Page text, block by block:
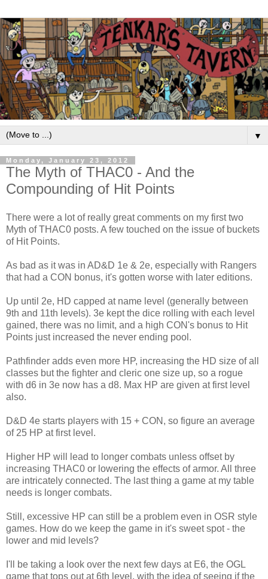
▼
Monday, January 23, 2012
The Myth of THAC0 - And the
Compounding of Hit Points
There were a lot of really great comments on my first two
Myth of THAC0 posts. A few touched on the issue of buckets
of Hit Points.
As bad as it was in AD&D 1e & 2e, especially with Rangers
that had a CON bonus, it's gotten worse with later editions.
Up until 2e, HD capped at name level (generally between
9th and 11th levels). 3e kept the dice rolling with each level
gained, there was no limit, and a high CON's bonus to Hit
Points just increased the never ending pool.
Pathfinder adds even more HP, increasing the HD size of all
classes but the fighter and cleric one size up, so a rogue
with d6 in 3e now has a d8. Max HP are given at first level
also.
D&D 4e starts players with 15 + CON, so figure an average
of 25 HP at first level.
Higher HP will lead to longer combats unless offset by
increasing THAC0 or lowering the effects of armor. All three
are intricately connected. The last thing a game at my table
needs is longer combats.
Still, excessive HP can still be a problem even in OSR style
games. How do we keep the game in it's sweet spot - the
lower and mid levels?
I'll be taking a look over the next few days at E6, the OGL
game that tops out at 6th level, with the idea of seeing if the